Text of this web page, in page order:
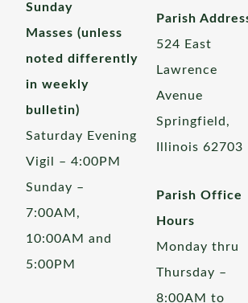
Sunday
Masses (unless
noted differently
in weekly
bulletin)
Saturday Evening
Vigil – 4:00PM
Sunday –
7:00AM,
10:00AM and
5:00PM
Parish
524 East
Lawrence
Avenue
Springfield,
Illinois 62703
Parish Office
Hours
Monday thru
Thursday –
8:00AM to